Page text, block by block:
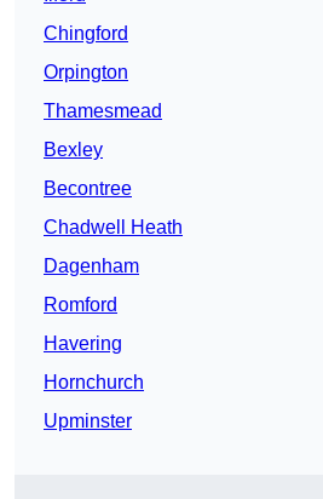
Chingford
Orpington
Thamesmead
Bexley
Becontree
Chadwell Heath
Dagenham
Romford
Havering
Hornchurch
Upminster